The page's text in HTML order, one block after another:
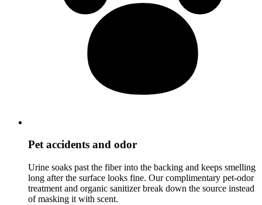
Pet accidents and odor
Urine soaks past the fiber into the backing and keeps smelling
long after the surface looks fine. Our complimentary pet-odor
treatment and organic sanitizer break down the source instead
of masking it with scent.